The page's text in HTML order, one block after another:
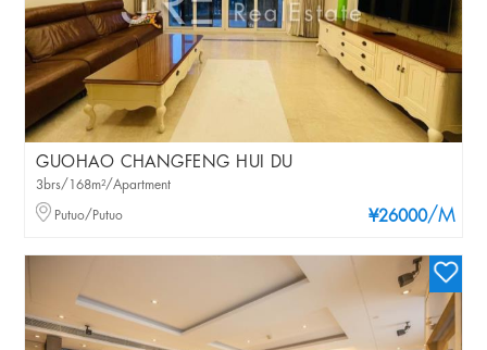
GUOHAO CHANGFENG HUI DU
¥26000/M
3brs/168m²/Apartment
Putuo/Putuo